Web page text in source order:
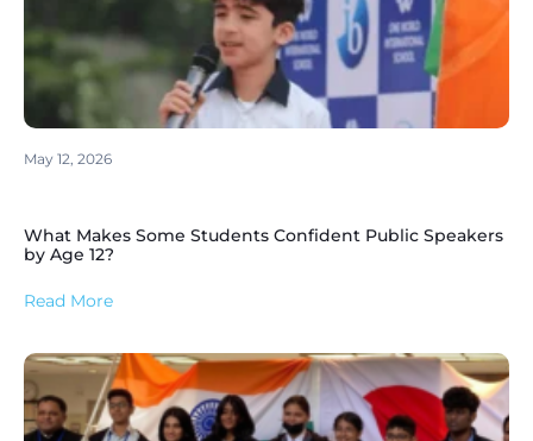
May 12, 2026
What Makes Some Students Confident Public Speakers
by Age 12?
Read More